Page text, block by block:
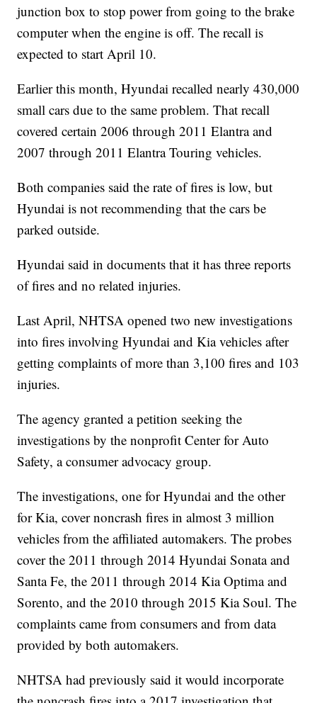
junction box to stop power from going to the brake
computer when the engine is off. The recall is
expected to start April 10.
Earlier this month, Hyundai recalled nearly 430,000
small cars due to the same problem. That recall
covered certain 2006 through 2011 Elantra and
2007 through 2011 Elantra Touring vehicles.
Both companies said the rate of fires is low, but
Hyundai is not recommending that the cars be
parked outside.
Hyundai said in documents that it has three reports
of fires and no related injuries.
Last April, NHTSA opened two new investigations
into fires involving Hyundai and Kia vehicles after
getting complaints of more than 3,100 fires and 103
injuries.
The agency granted a petition seeking the
investigations by the nonprofit Center for Auto
Safety, a consumer advocacy group.
The investigations, one for Hyundai and the other
for Kia, cover noncrash fires in almost 3 million
vehicles from the affiliated automakers. The probes
cover the 2011 through 2014 Hyundai Sonata and
Santa Fe, the 2011 through 2014 Kia Optima and
Sorento, and the 2010 through 2015 Kia Soul. The
complaints came from consumers and from data
provided by both automakers.
NHTSA had previously said it would incorporate